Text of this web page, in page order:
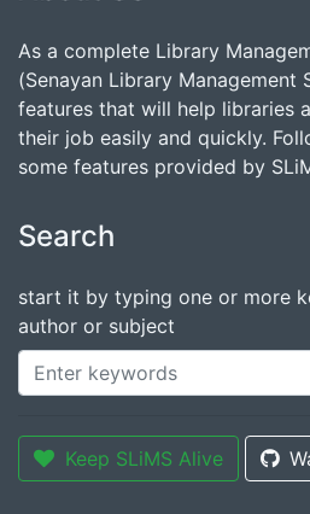
As a complete Library
(Senayan Library Management
features that will help libraries
their job easily and quickly.
some features provided by
Search
start it by typing one or more
author or subject
Keep SLiMS Alive